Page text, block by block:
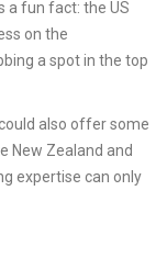
a fun fact: the US
on the
a spot in the top
also offer some
New Zealand and
expertise can only